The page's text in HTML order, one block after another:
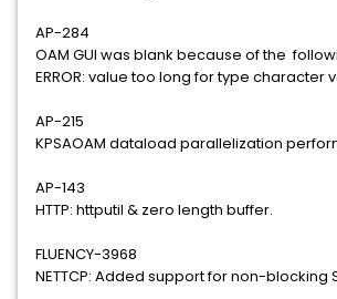
AP-284
OAM GUI was blank because of the
ERROR: value too long for type character
AP-215
KPSAOAM dataload parallelization
AP-143
HTTP: httputil & zero length buffer.
FLUENCY-3968
NETTCP: Added support for non-blocking